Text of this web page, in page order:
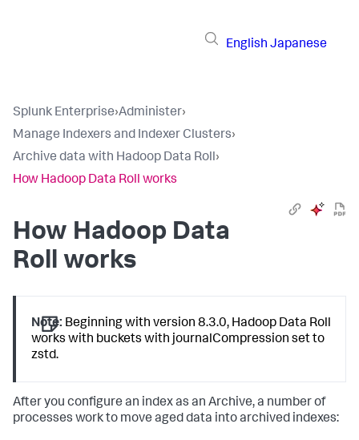
English Japanese
Splunk Enterprise›Administer›
Manage Indexers and Indexer Clusters›
Archive data with Hadoop Data Roll›
How Hadoop Data Roll works
How Hadoop Data
Roll works
Note: Beginning with version 8.3.0, Hadoop Data Roll
works with buckets with journalCompression set to
zstd.
After you configure an index as an Archive, a number of
processes work to move aged data into archived indexes: